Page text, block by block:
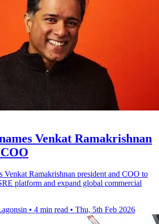
Venkat Ramakrishnan
Ramakrishnan president and COO to
platform and expand global commercial
• 4 min read • Thu, 5th Feb 2026